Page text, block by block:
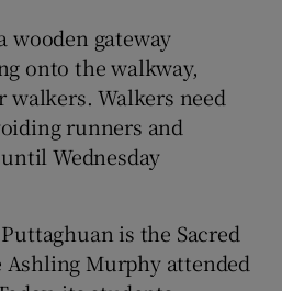
wooden gateway
onto the walkway,
Walkers need
runners and
Wednesday
is the Sacred
Ashling Murphy attended